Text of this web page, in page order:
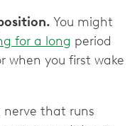
You might
for a long period
when you first wake
nerve that runs